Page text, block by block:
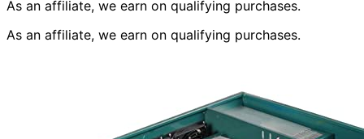
As an affiliate, we earn on qualifying purchases.
As an affiliate, we earn on qualifying purchases.